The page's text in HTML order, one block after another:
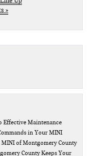
»
Effective Maintenance
in Your MINI
of Montgomery County
County Keeps Your